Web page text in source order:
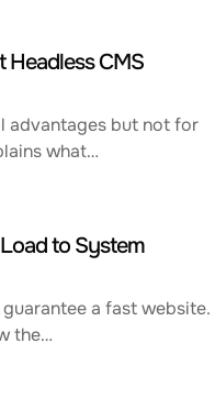
CMS
advantages but not for
what…
to System
a fast website.
the…